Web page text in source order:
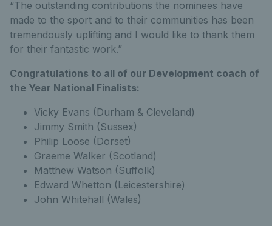
“The outstanding contributions the nominees have
made to the sport and to their communities has been
tremendously uplifting and I would like to thank them
for their fantastic work.”
Congratulations to all of our Development coach of
the Year National Finalists:
Vicky Evans (Durham & Cleveland)
Jimmy Smith (Sussex)
Philip Loose (Dorset)
Graeme Walker (Scotland)
Matthew Watson (Suffolk)
Edward Whetton (Leicestershire)
John Whitehall (Wales)